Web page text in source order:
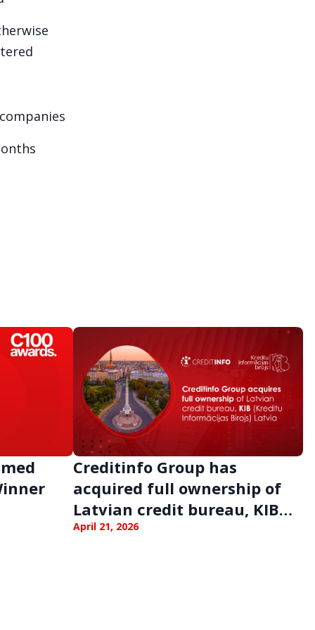
Creditinfo Group has
acquired full ownership of
Latvian credit bureau, KIB
Latvia
April 21, 2026